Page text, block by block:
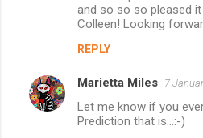
and so so so pleased
Colleen! Looking
REPLY
Marietta Miles 7
Let me know if you
Prediction that is...:-)